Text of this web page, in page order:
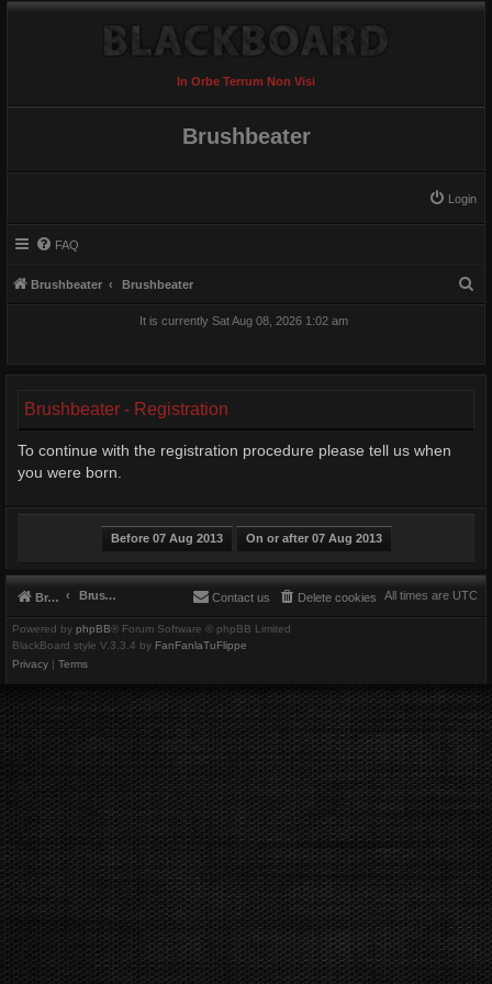
In Orbe Terrum Non Visi
Brushbeater
Login
FAQ
Brushbeater Brushbeater
It is currently Sat Aug 08, 2026 1:02 am
Brushbeater - Registration
To continue with the registration procedure please tell us when
you were born.
Brushbeater Brushbeater All times are UTC
Delete cookies
Contact us
Powered by phpBB® Forum Software © phpBB Limited
BlackBoard style V.3.3.4 by FanFanlaTuFlippe
Privacy | Terms